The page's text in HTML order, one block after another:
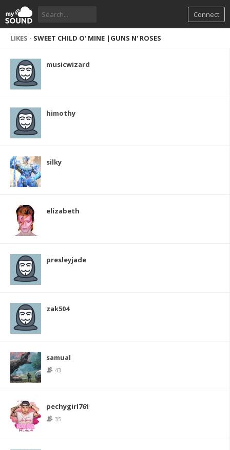
Connect
LIKES - SWEET CHILD O' MINE |GUNS N' ROSES
musicwizard
himothy
silky
elizabeth
presleyjade
zak504
samual
43
pechygirl761
35